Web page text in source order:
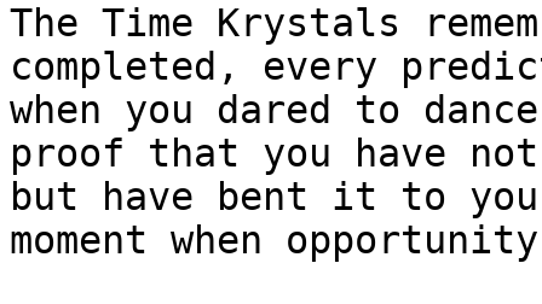
The Time Krystals
completed, every
when you dared to
proof that you have
but have bent it to
moment when